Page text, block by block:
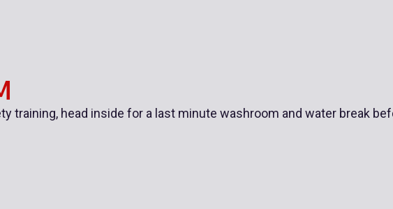
training, head inside for a last minute washroom and water break